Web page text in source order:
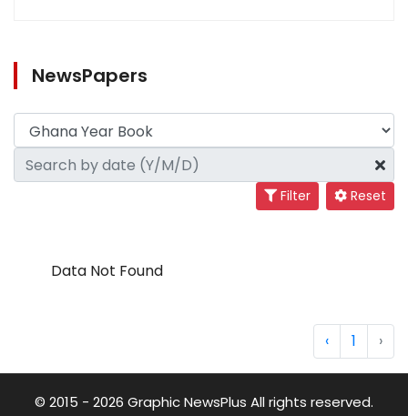
NewsPapers
Filter Reset
Data Not Found
‹ 1 ›
© 2015 - 2026 Graphic NewsPlus All rights reserved.